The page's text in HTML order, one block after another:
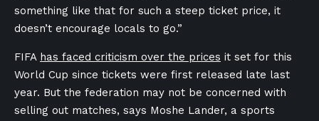
something like that for such a steep ticket price, it
doesn’t encourage locals to go.”
FIFA has faced criticism over the prices it set for this
World Cup since tickets were first released late last
year. But the federation may not be concerned with
selling out matches, says Moshe Lander, a sports